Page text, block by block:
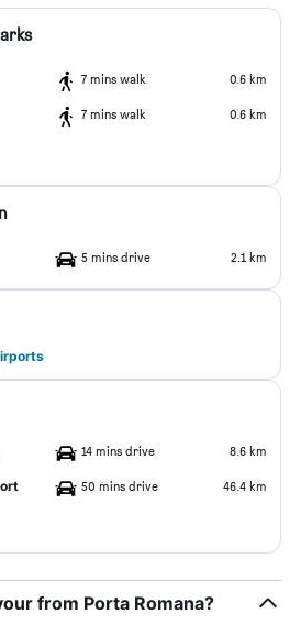
7 mins walk 0.6 km
7 mins walk 0.6 km
5 mins drive 2.1 km
14 mins drive 8.6 km
50 mins drive 46.4 km
from Porta Romana?